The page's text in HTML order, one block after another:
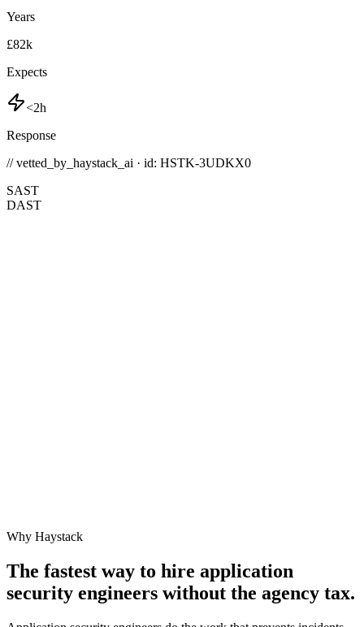
Years
£82k
Expects
<2h
Response
// vetted_by_haystack_ai · id: HSTK-3UDKX0
SAST
DAST
Why Haystack
The fastest way to hire application
security engineers without the agency tax.